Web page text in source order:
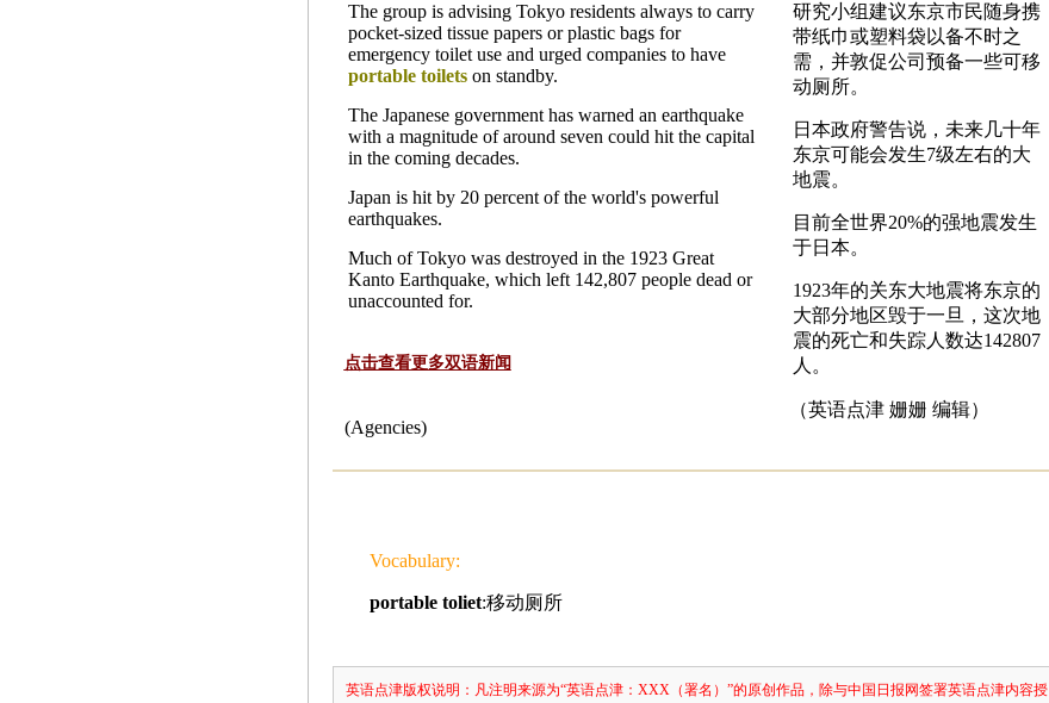
The group is advising Tokyo residents always to carry
pocket-sized tissue papers or plastic bags for
emergency toilet use and urged companies to have
portable toiletson standby.
The Japanese government has warned an earthquake
with a magnitude of around seven could hit the capital
in the coming decades.
Japan is hit by 20 percent of the world's powerful
earthquakes.
Much of Tokyo was destroyed in the 1923 Great
Kanto Earthquake, which left 142,807 people dead or
unaccounted for.
点击查看更多双语新闻
(Agencies)
研究小组建议东京市民随身携
带纸巾或塑料袋以备不时之
需，并敦促公司预备一些可移
动厕所。
日本政府警告说，未来几十年
东京可能会发生7级左右的大
地震。
目前全世界20%的强地震发生
于日本。
1923年的关东大地震将东京的
大部分地区毁于一旦，这次地
震的死亡和失踪人数达142807
人。
（英语点津 姗姗 编辑）
Vocabulary:
portable toliet:移动厕所
英语点津版权说明：凡注明来源为“英语点津：XXX（署名）”的原创作品，除与中国日报网签署英语点津内容授